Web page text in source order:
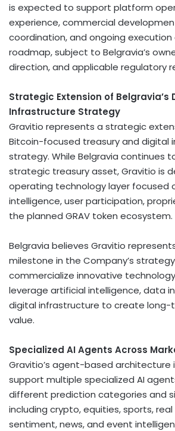
is expected to support platform
experience, commercial
coordination, and ongoing
roadmap, subject to Belgravia’s
direction, and applicable regulatory
Strategic Extension of Belgravia’s
Infrastructure Strategy
Gravitio represents a strategic
Bitcoin-focused treasury and digital
strategy. While Belgravia continues
strategic treasury asset, Gravitio is
operating technology layer focused
intelligence, user participation,
the planned GRAV token ecosystem.
Belgravia believes Gravitio
milestone in the Company’s
commercialize innovative
leverage artificial intelligence, data
digital infrastructure to create long-
value.
Specialized AI Agents Across
Gravitio’s agent-based architecture
support multiple specialized AI
different prediction categories and
including crypto, equities, sports,
sentiment, news, and event